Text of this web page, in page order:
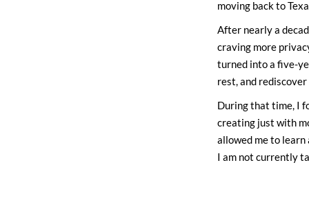
moving back to
After nearly a
craving more
turned into a five-
rest, and
During that time, I
creating just with
allowed me to learn
I am not currently